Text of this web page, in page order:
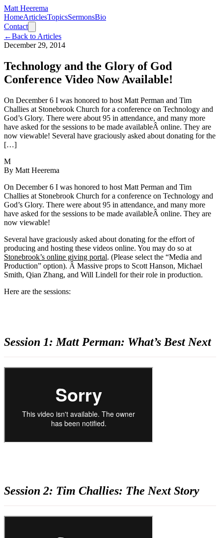
Matt Heerema
HomeArticlesTopicsSermonsBio
Contact
←Back to Articles
December 29, 2014
Technology and the Glory of God
Conference Video Now Available!
On December 6 I was honored to host Matt Perman and Tim
Challies at Stonebrook Church for a conference on Technology and
God’s Glory. There were about 95 in attendance, and many more
have asked for the sessions to be made availableÂ online. They are
now viewable! Several have graciously asked about donating for the
[…]
M
By Matt Heerema
On December 6 I was honored to host Matt Perman and Tim
Challies at Stonebrook Church for a conference on Technology and
God’s Glory. There were about 95 in attendance, and many more
have asked for the sessions to be made availableÂ online. They are
now viewable!
Several have graciously asked about donating for the effort of
producing and hosting these videos online. You may do so at
Stonebrook’s online giving portal. (Please select the “Media and
Production” option). Â Massive props to Scott Hanson, Michael
Smith, Qian Zhang, and Will Lindell for their role in production.
Here are the sessions:
Session 1: Matt Perman: What’s Best Next
Session 2: Tim Challies: The Next Story